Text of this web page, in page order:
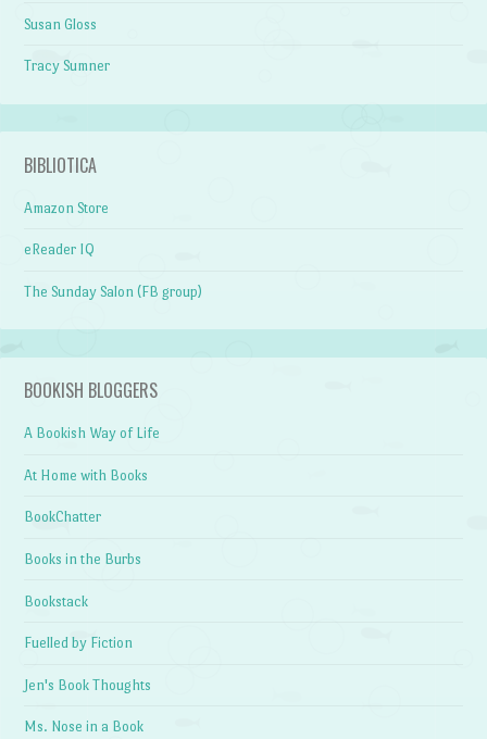
Susan Gloss
Tracy Sumner
BIBLIOTICA
Amazon Store
eReader IQ
The Sunday Salon (FB group)
BOOKISH BLOGGERS
A Bookish Way of Life
At Home with Books
BookChatter
Books in the Burbs
Bookstack
Fuelled by Fiction
Jen's Book Thoughts
Ms. Nose in a Book